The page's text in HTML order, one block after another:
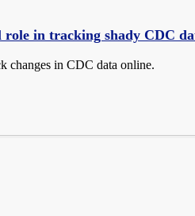
in tracking shady CDC
changes in CDC data online.